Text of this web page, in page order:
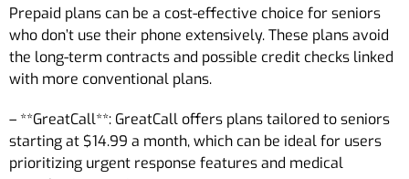
Prepaid plans can be a cost-effective choice for seniors
who don’t use their phone extensively. These plans avoid
the long-term contracts and possible credit checks linked
with more conventional plans.
– **GreatCall**: GreatCall offers plans tailored to seniors
starting at $14.99 a month, which can be ideal for users
prioritizing urgent response features and medical